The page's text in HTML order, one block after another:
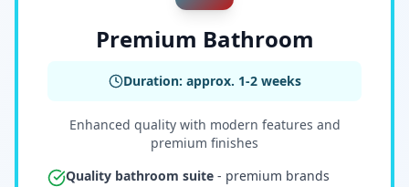
Premium Bathroom
Duration: approx. 1-2 weeks
Enhanced quality with modern features and
premium finishes
Quality bathroom suite - premium brands